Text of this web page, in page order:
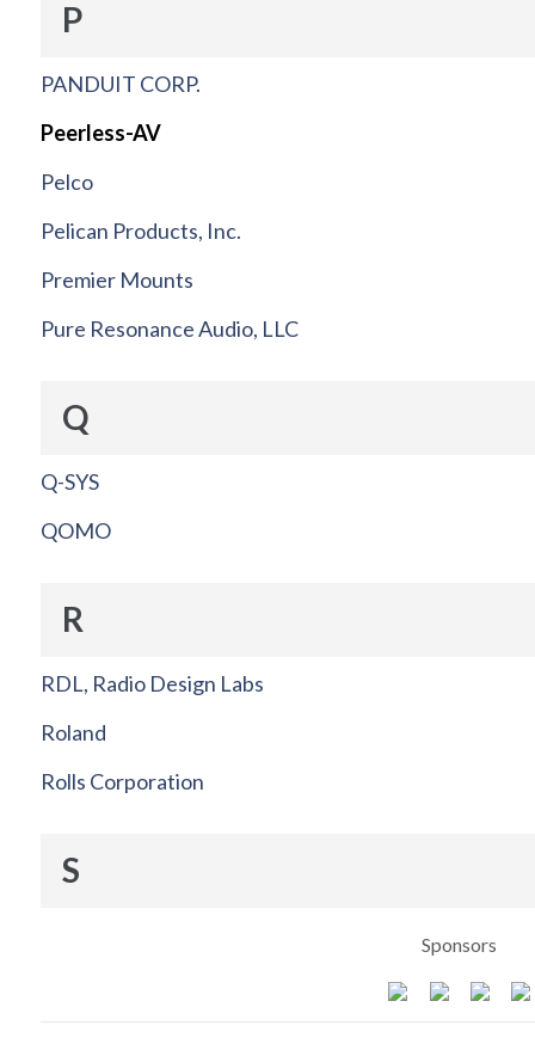
P
PANDUIT CORP.
Peerless-AV
Pelco
Pelican Products, Inc.
Premier Mounts
Pure Resonance Audio, LLC
Q
Q-SYS
QOMO
R
RDL, Radio Design Labs
Roland
Rolls Corporation
S
Sponsors